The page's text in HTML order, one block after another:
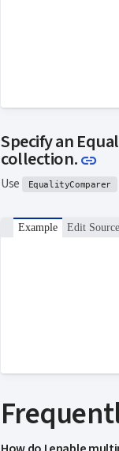
Specify an
collection.link
Use EqualityComparer
Example Edit Source